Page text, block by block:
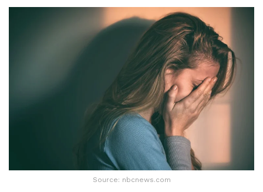
Source: nbcnews.com